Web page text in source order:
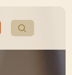
Search
for: